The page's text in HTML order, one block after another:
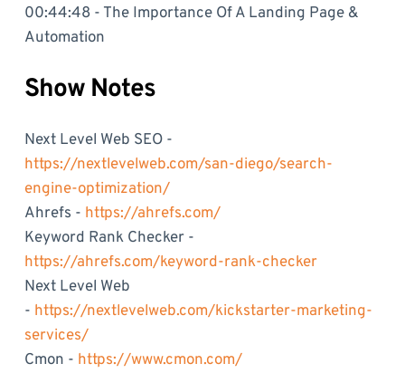
00:44:48 - The Importance Of A Landing Page &
Automation
Show Notes
Next Level Web SEO -
https://nextlevelweb.com/san-diego/search-
engine-optimization/
Ahrefs - https://ahrefs.com/
Keyword Rank Checker -
https://ahrefs.com/keyword-rank-checker
Next Level Web
- https://nextlevelweb.com/kickstarter-marketing-
services/
Cmon - https://www.cmon.com/